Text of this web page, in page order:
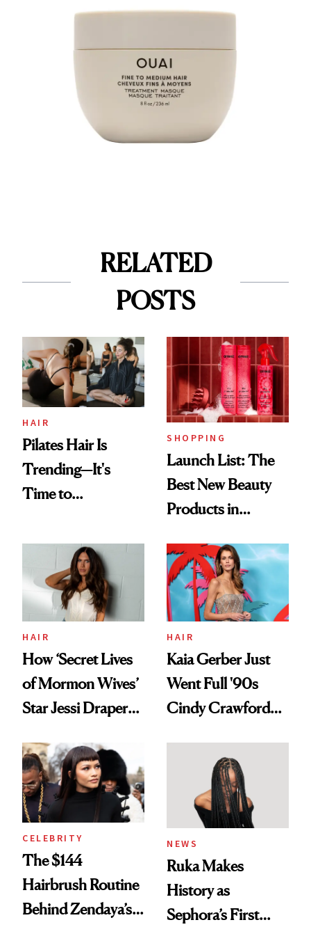
RELATED
POSTS
HAIR
Pilates Hair Is
Trending—It's
Time to
Aesthetic
SHOPPING
Launch List: The
Best New Beauty
Products in
Urban Decay's
Ghosting Spray to
amika's Protector
Treatment
HAIR
How ‘Secret Lives
of Mormon Wives’
Star Jessi Draper
Into a Hair Empire
HAIR
Kaia Gerber Just
Went Full '90s
Cindy Crawford
Brunette
CELEBRITY
The $144
Hairbrush Routine
Behind Zendaya’s
NEWS
Ruka Makes
History as
Sephora’s First